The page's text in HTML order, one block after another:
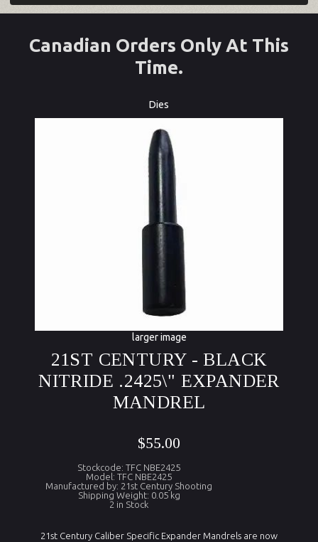
Canadian Orders Only At This
Time.
Dies
larger image
21ST CENTURY - BLACK
NITRIDE .2425\" EXPANDER
MANDREL
$55.00
Stockcode: TFC NBE2425
Model: TFC NBE2425
Manufactured by: 21st Century Shooting
Shipping Weight: 0.05 kg
2 in Stock
21st Century Caliber Specific Expander Mandrels are now